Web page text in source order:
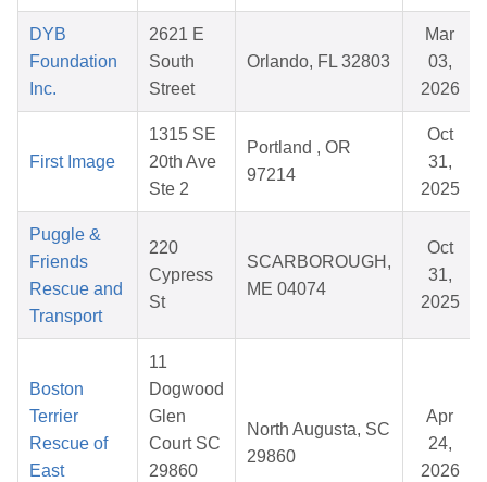
DYB
Foundation
Inc.
2621 E
South
Street
Orlando, FL 32803
Mar
03,
2026
First Image
1315 SE
20th Ave
Ste 2
Portland , OR
97214
Oct
31,
2025
Puggle &
Friends
Rescue and
Transport
220
Cypress
St
SCARBOROUGH,
ME 04074
Oct
31,
2025
Boston
Terrier
Rescue of
East
11
Dogwood
Glen
Court SC
29860
North Augusta, SC
29860
Apr
24,
2026